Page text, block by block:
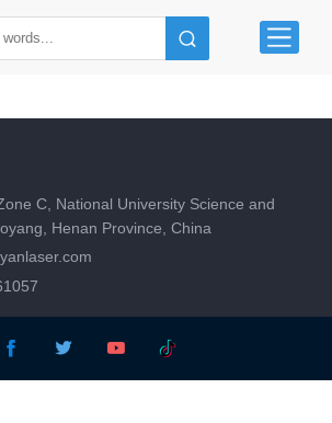
C, National University Science and
Henan Province, China
  